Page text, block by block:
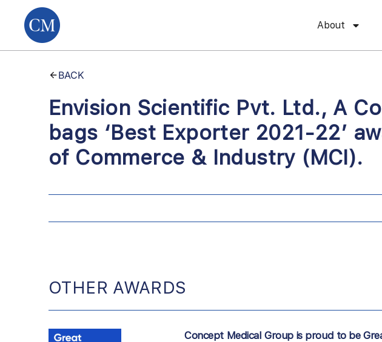
About
BACK
Envision Scientific Pvt. Ltd., A
bags ‘Best Exporter 2021-22’
of Commerce & Industry (MCI).
OTHER AWARDS
Concept Medical Group is proud to be